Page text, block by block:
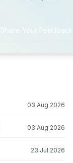
Share Your Feedback
03 Aug 2026
03 Aug 2026
23 Jul 2026